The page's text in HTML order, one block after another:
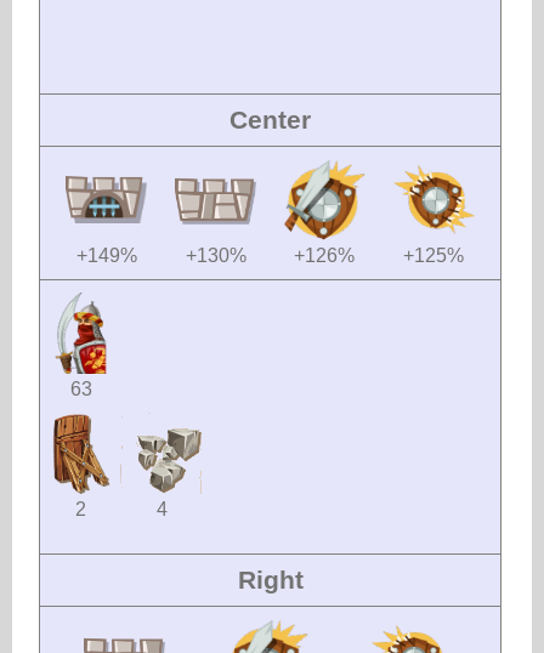
Center
+149% +130% +126% +125%
63
2 4
Right